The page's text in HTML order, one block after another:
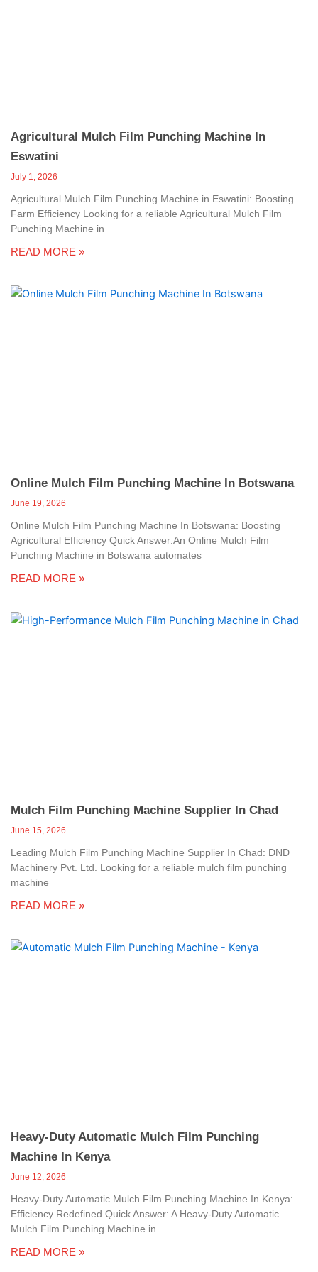
Agricultural Mulch Film Punching Machine In
Eswatini
July 1, 2026
Agricultural Mulch Film Punching Machine in Eswatini: Boosting
Farm Efficiency Looking for a reliable Agricultural Mulch Film
Punching Machine in
READ MORE »
Online Mulch Film Punching Machine In Botswana
June 19, 2026
Online Mulch Film Punching Machine In Botswana: Boosting
Agricultural Efficiency Quick Answer:An Online Mulch Film
Punching Machine in Botswana automates
READ MORE »
Mulch Film Punching Machine Supplier In Chad
June 15, 2026
Leading Mulch Film Punching Machine Supplier In Chad: DND
Machinery Pvt. Ltd. Looking for a reliable mulch film punching
machine
READ MORE »
Heavy-Duty Automatic Mulch Film Punching
Machine In Kenya
June 12, 2026
Heavy-Duty Automatic Mulch Film Punching Machine In Kenya:
Efficiency Redefined Quick Answer: A Heavy-Duty Automatic
Mulch Film Punching Machine in
READ MORE »